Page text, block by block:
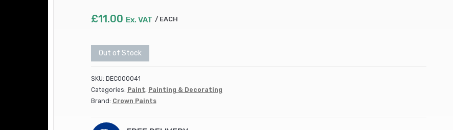
£11.00 Ex. VAT EACH
Out of Stock
SKU: DEC000041
Categories: Paint, Painting & Decorating
Brand: Crown Paints